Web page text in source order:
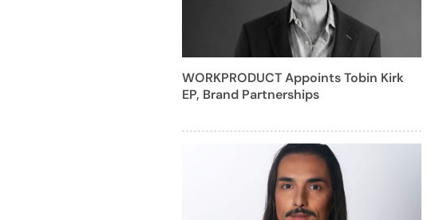
WORKPRODUCT Appoints Tobin Kirk
EP, Brand Partnerships